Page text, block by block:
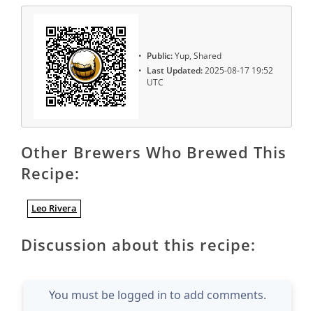
Public:Yup, Shared
Last Updated:2025-08-17 19:52
UTC
Other Brewers Who Brewed This
Recipe:
Leo Rivera
Discussion about this recipe:
You must be logged in to add comments.